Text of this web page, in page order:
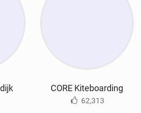
CORE Kiteboarding
62,313